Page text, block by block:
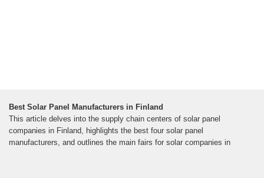
Best Solar Panel Manufacturers in Finland
This article delves into the supply chain centers of solar panel
companies in Finland, highlights the best four solar panel
manufacturers, and outlines the main fairs for solar companies in